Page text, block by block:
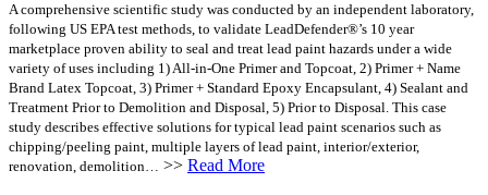
A comprehensive scientific study was conducted by an independent laboratory,
following US EPA test methods, to validate LeadDefender®’s 10 year
marketplace proven ability to seal and treat lead paint hazards under a wide
variety of uses including 1) All-in-One Primer and Topcoat, 2) Primer + Name
Brand Latex Topcoat, 3) Primer + Standard Epoxy Encapsulant, 4) Sealant and
Treatment Prior to Demolition and Disposal, 5) Prior to Disposal. This case
study describes effective solutions for typical lead paint scenarios such as
chipping/peeling paint, multiple layers of lead paint, interior/exterior,
renovation, demolition… >> Read More